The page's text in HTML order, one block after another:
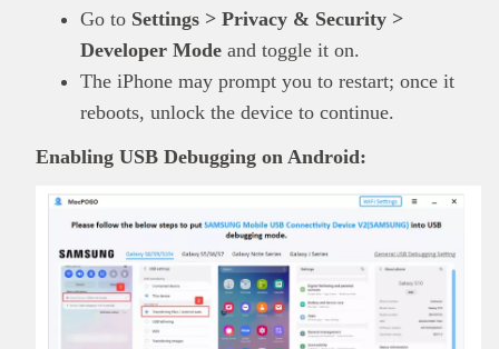
Go to Settings > Privacy & Security >
Developer Mode and toggle it on.
The iPhone may prompt you to restart; once it
reboots, unlock the device to continue.
Enabling USB Debugging on Android: